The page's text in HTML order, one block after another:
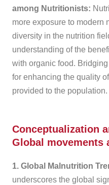
among Nutritionists:
more exposure to modern
diversity in the nutrition
understanding of the
with organic food.
for enhancing the quality
provided to the population.
Conceptualization
Global movements
1. Global Malnutrition
underscores the global